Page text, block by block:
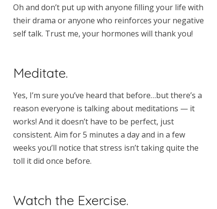
Oh and don’t put up with anyone filling your life with
their drama or anyone who reinforces your negative
self talk. Trust me, your hormones will thank you!
Meditate.
Yes, I’m sure you’ve heard that before…but there’s a
reason everyone is talking about meditations — it
works! And it doesn’t have to be perfect, just
consistent. Aim for 5 minutes a day and in a few
weeks you’ll notice that stress isn’t taking quite the
toll it did once before.
Watch the Exercise.